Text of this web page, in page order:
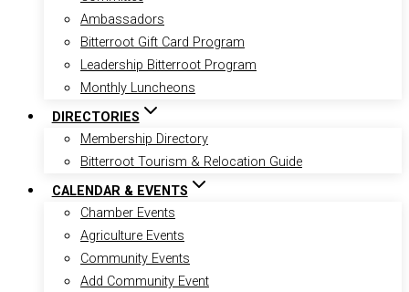
Ambassadors
Bitterroot Gift Card Program
Leadership Bitterroot Program
Monthly Luncheons
DIRECTORIES
Membership Directory
Bitterroot Tourism & Relocation Guide
CALENDAR & EVENTS
Chamber Events
Agriculture Events
Community Events
Add Community Event